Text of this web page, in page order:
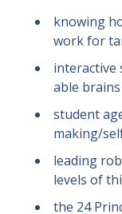
knowing
work for
interactive
able
student
making/
leading
levels of
the 24